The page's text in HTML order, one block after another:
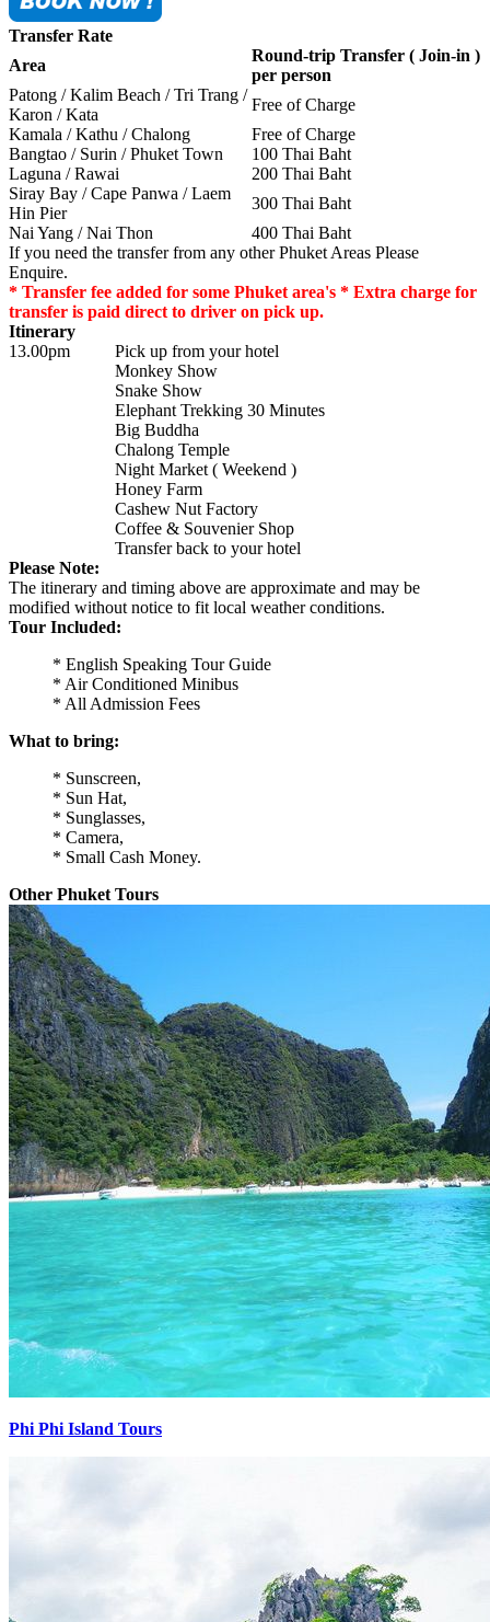
Transfer Rate
Area
Round-trip Transfer ( Join-in )
per person
Patong / Kalim Beach / Tri Trang /
Karon / Kata
Free of Charge
Kamala / Kathu / Chalong
Free of Charge
Bangtao / Surin / Phuket Town
100 Thai Baht
Laguna / Rawai
200 Thai Baht
Siray Bay / Cape Panwa / Laem
Hin Pier
300 Thai Baht
Nai Yang / Nai Thon
400 Thai Baht
If you need the transfer from any other Phuket Areas Please
Enquire.
* Transfer fee added for some Phuket area's * Extra charge for
transfer is paid direct to driver on pick up.
Itinerary
13.00pm
Pick up from your hotel
Monkey Show
Snake Show
Elephant Trekking 30 Minutes
Big Buddha
Chalong Temple
Night Market ( Weekend )
Honey Farm
Cashew Nut Factory
Coffee & Souvenier Shop
Transfer back to your hotel
Please Note:
The itinerary and timing above are approximate and may be
modified without notice to fit local weather conditions.
Tour Included:
* English Speaking Tour Guide
* Air Conditioned Minibus
* All Admission Fees
What to bring:
* Sunscreen,
* Sun Hat,
* Sunglasses,
* Camera,
* Small Cash Money.
Other Phuket Tours
Phi Phi Island Tours